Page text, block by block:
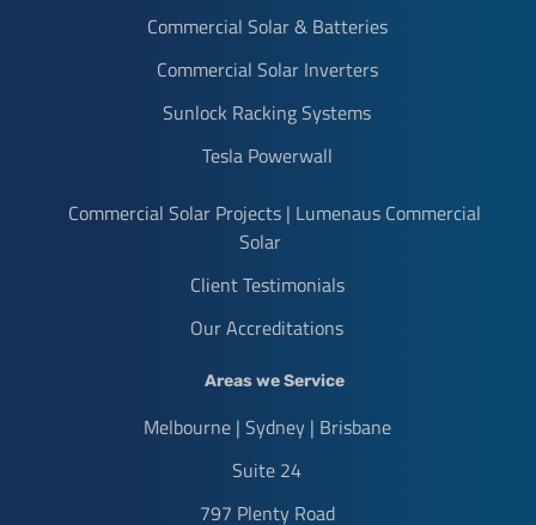
Commercial Solar & Batteries
Commercial Solar Inverters
Sunlock Racking Systems
Tesla Powerwall
Commercial Solar Projects | Lumenaus Commercial
Solar
Client Testimonials
Our Accreditations
Areas we Service
Melbourne | Sydney | Brisbane
Suite 24
797 Plenty Road